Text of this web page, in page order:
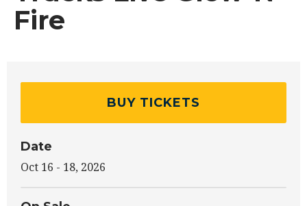
Fire
BUY TICKETS
Date
Oct 16 - 18, 2026